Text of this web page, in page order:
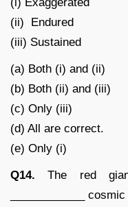
(ii) Endured
(iii) Sustained
(a) Both (i) and (ii)
(b) Both (ii) and (iii)
(c) Only (iii)
(d) All are correct.
(e) Only (i)
Q14. The red
____________